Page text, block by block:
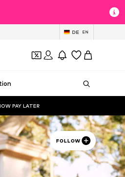
DE EN
PAY LATER
FOLLOW